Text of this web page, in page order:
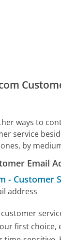
ways to
service
by
Email
- Customer
address
first choice,